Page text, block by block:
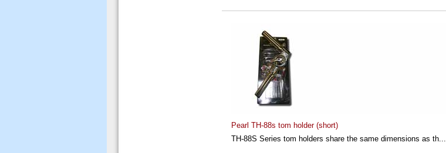
Pearl TH-88s tom holder (short)
TH-88S Series tom holders share the same dimensions as th...